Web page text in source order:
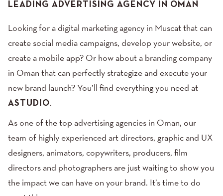
LEADING ADVERTISING AGENCY IN OMAN
Looking for a digital marketing agency in Muscat that can
create social media campaigns, develop your website, or
create a mobile app? Or how about a branding company
in Oman that can perfectly strategize and execute your
new brand launch? You’ll find everything you need at
ASTUDIO.
As one of the top advertising agencies in Oman, our
team of highly experienced art directors, graphic and UX
designers, animators, copywriters, producers, film
directors and photographers are just waiting to show you
the impact we can have on your brand. It’s time to do